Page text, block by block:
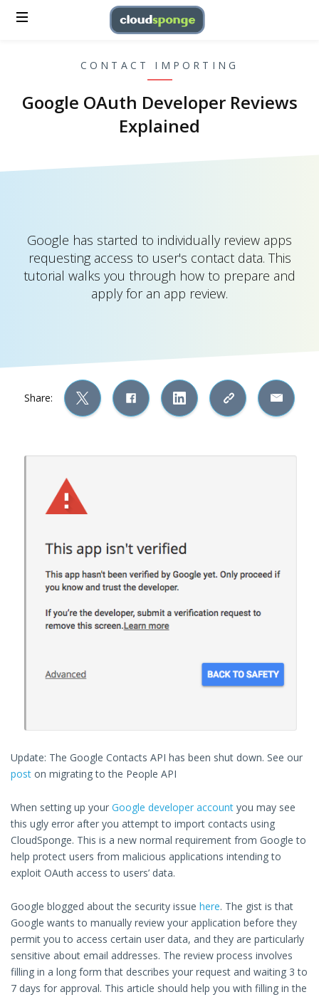
CONTACT IMPORTING
Google OAuth Developer Reviews
Explained
Google has started to individually review apps
requesting access to user's contact data. This
tutorial walks you through how to prepare and
apply for an app review.
Share:
Update: The Google Contacts API has been shut down. See our
post on migrating to the People API
When setting up your Google developer account you may see
this ugly error after you attempt to import contacts using
CloudSponge. This is a new normal requirement from Google to
help protect users from malicious applications intending to
exploit OAuth access to users’ data.
Google blogged about the security issue here. The gist is that
Google wants to manually review your application before they
permit you to access certain user data, and they are particularly
sensitive about email addresses. The review process involves
filling in a long form that describes your request and waiting 3 to
7 days for approval. This article should help you with filling in the